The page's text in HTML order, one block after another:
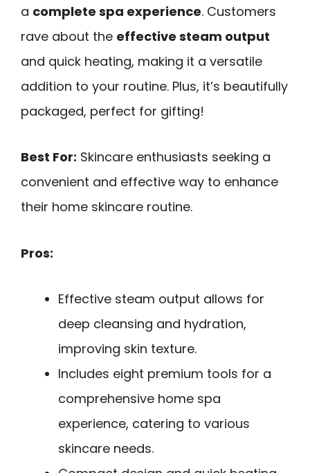
a complete spa experience. Customers
rave about the effective steam output
and quick heating, making it a versatile
addition to your routine. Plus, it’s beautifully
packaged, perfect for gifting!
Best For: Skincare enthusiasts seeking a
convenient and effective way to enhance
their home skincare routine.
Pros:
Effective steam output allows for
deep cleansing and hydration,
improving skin texture.
Includes eight premium tools for a
comprehensive home spa
experience, catering to various
skincare needs.